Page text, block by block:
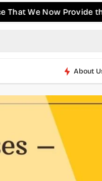
Now Provide the IT &
About